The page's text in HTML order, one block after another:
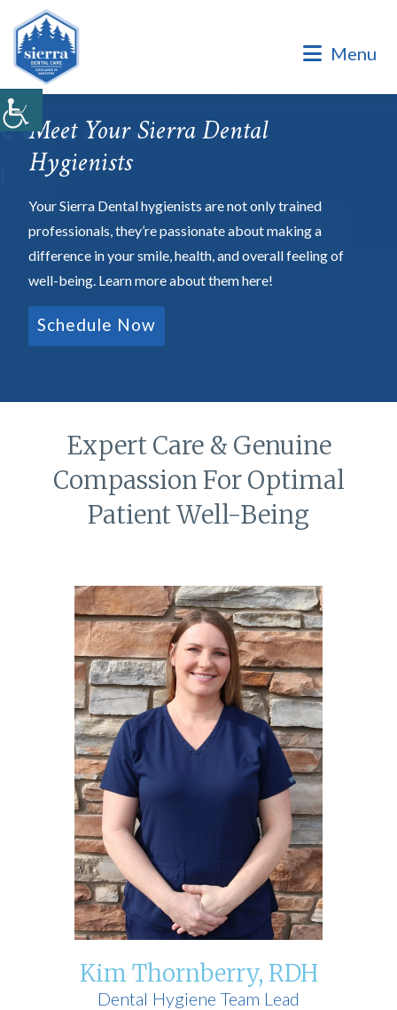
Menu
Meet Your Sierra Dental
Hygienists
Your Sierra Dental hygienists are not only trained
professionals, they’re passionate about making a
difference in your smile, health, and overall feeling of
well-being. Learn more about them here!
Schedule Now
Expert Care & Genuine
Compassion For Optimal
Patient Well-Being
Kim Thornberry, RDH
Dental Hygiene Team Lead
Dental Office of Dr. Marinello Manuel, a Private Family
Practice.
Dental Office of Dr. Marinello Manuel, a Private Family
Practice. Same Day & Emergency Appointments Available ·
Open Late Evening & Saturday Bookings · ¡Hablamos Español!
Accepting New Patients